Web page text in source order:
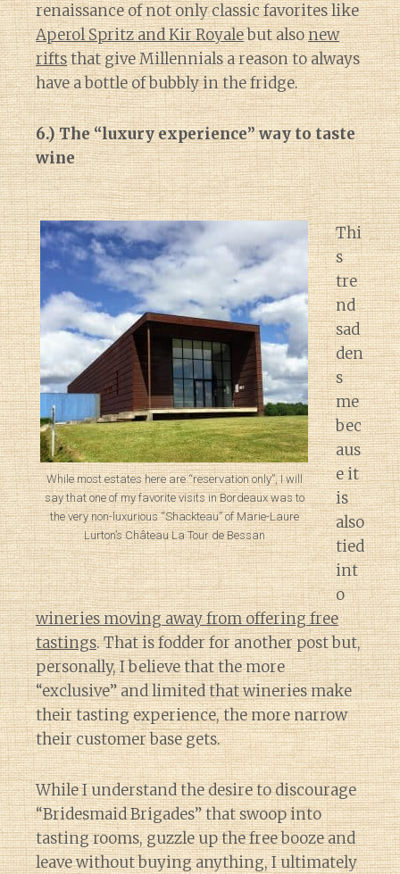
renaissance of not only classic favorites like
Aperol Spritz and Kir Royalebut alsonew
riftsthat give Millennials a reason to always
have a bottle of bubbly in the fridge.
6.) The “luxury experience” way to taste
wine
While most estates here are “reservation only”, I will
say that one of my favorite visits in Bordeaux was to
the very non-luxurious “Shackteau” of Marie-Laure
Lurton’s Château La Tour de Bessan
Thi
s
tre
nd
sad
den
s
me
bec
aus
e it
is
also
tied
int
o
wineries moving away from offering free
tastings. That is fodder for another post but,
personally, I believe that the more
“exclusive” and limited that wineries make
their tasting experience, the more narrow
their customer base gets.
While I understand the desire to discourage
“Bridesmaid Brigades” that swoop into
tasting rooms, guzzle up the free booze and
leave without buying anything, I ultimately